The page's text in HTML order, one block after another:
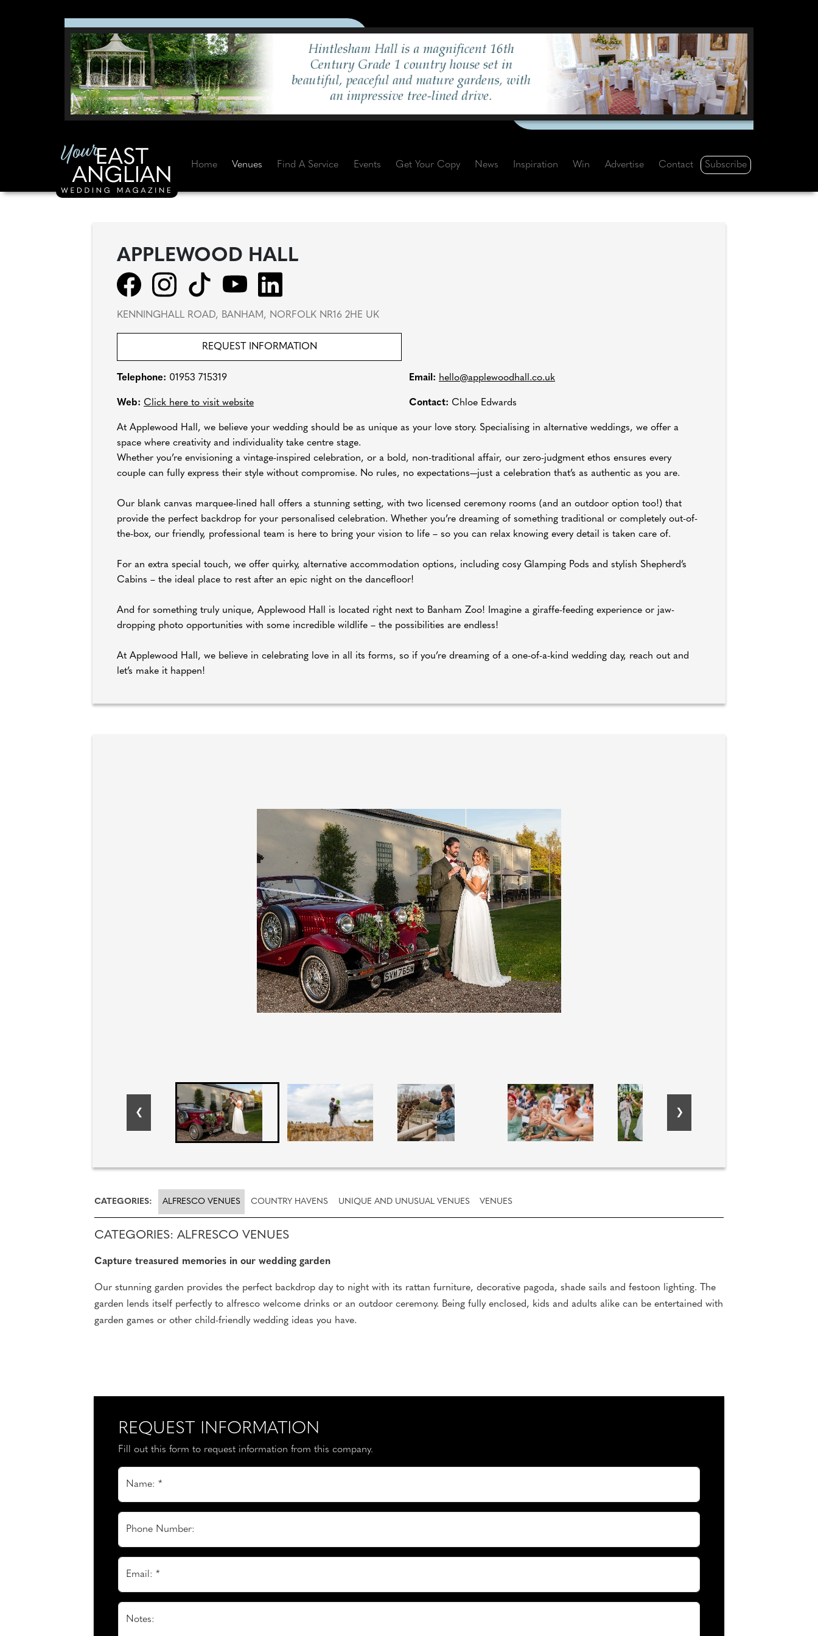
Home Venues Find A Service Events Get Your Copy News Inspiration Win Advertise Contact Subscribe
APPLEWOOD HALL
KENNINGHALL ROAD, BANHAM, NORFOLK NR16 2HE UK
REQUEST INFORMATION
Telephone: 01953 715319 Email: hello@applewoodhall.co.uk
Web: Click here to visit website Contact: Chloe Edwards
At Applewood Hall, we believe your wedding should be as unique as your love story. Specialising in alternative weddings, we offer a
space where creativity and individuality take centre stage.
Whether you’re envisioning a vintage-inspired celebration, or a bold, non-traditional affair, our zero-judgment ethos ensures every
couple can fully express their style without compromise. No rules, no expectations—just a celebration that’s as authentic as you are.
Our blank canvas marquee-lined hall offers a stunning setting, with two licensed ceremony rooms (and an outdoor option too!) that
provide the perfect backdrop for your personalised celebration. Whether you’re dreaming of something traditional or completely out-of-
the-box, our friendly, professional team is here to bring your vision to life – so you can relax knowing every detail is taken care of.
For an extra special touch, we offer quirky, alternative accommodation options, including cosy Glamping Pods and stylish Shepherd’s
Cabins – the ideal place to rest after an epic night on the dancefloor!
And for something truly unique, Applewood Hall is located right next to Banham Zoo! Imagine a giraffe-feeding experience or jaw-
dropping photo opportunities with some incredible wildlife – the possibilities are endless!
At Applewood Hall, we believe in celebrating love in all its forms, so if you’re dreaming of a one-of-a-kind wedding day, reach out and
let’s make it happen!
CATEGORIES: ALFRESCO VENUES COUNTRY HAVENS UNIQUE AND UNUSUAL VENUES VENUES
CATEGORIES: ALFRESCO VENUES
Capture treasured memories in our wedding garden
Our stunning garden provides the perfect backdrop day to night with its rattan furniture, decorative pagoda, shade sails and festoon lighting. The
garden lends itself perfectly to alfresco welcome drinks or an outdoor ceremony. Being fully enclosed, kids and adults alike can be entertained with
garden games or other child-friendly wedding ideas you have.
REQUEST INFORMATION
Fill out this form to request information from this company.
Name: *
Phone Number:
Email: *
Notes: